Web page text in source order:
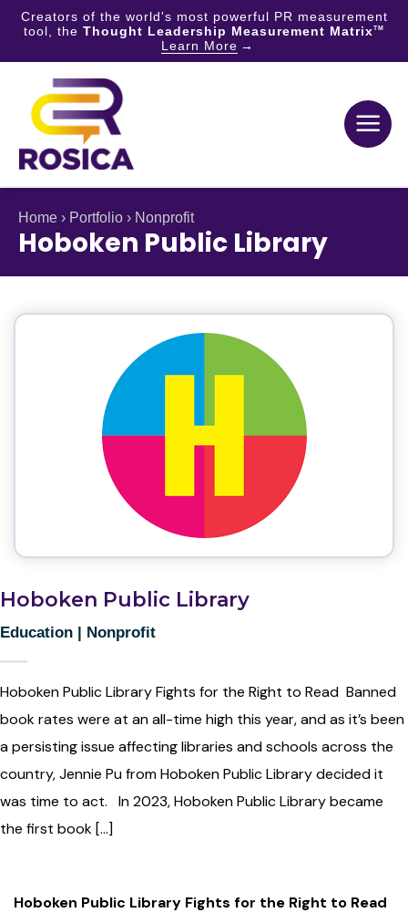
Creators of the world's most powerful PR measurement
tool, the Thought Leadership Measurement MatrixTM
Learn More
content
Home › Portfolio › Nonprofit
Hoboken Public Library
Hoboken Public Library
Education | Nonprofit
Hoboken Public Library Fights for the Right to Read Banned
book rates were at an all-time high this year, and as it’s been
a persisting issue affecting libraries and schools across the
country, Jennie Pu from Hoboken Public Library decided it
was time to act. In 2023, Hoboken Public Library became
the first book […]
Hoboken Public Library Fights for the Right to Read